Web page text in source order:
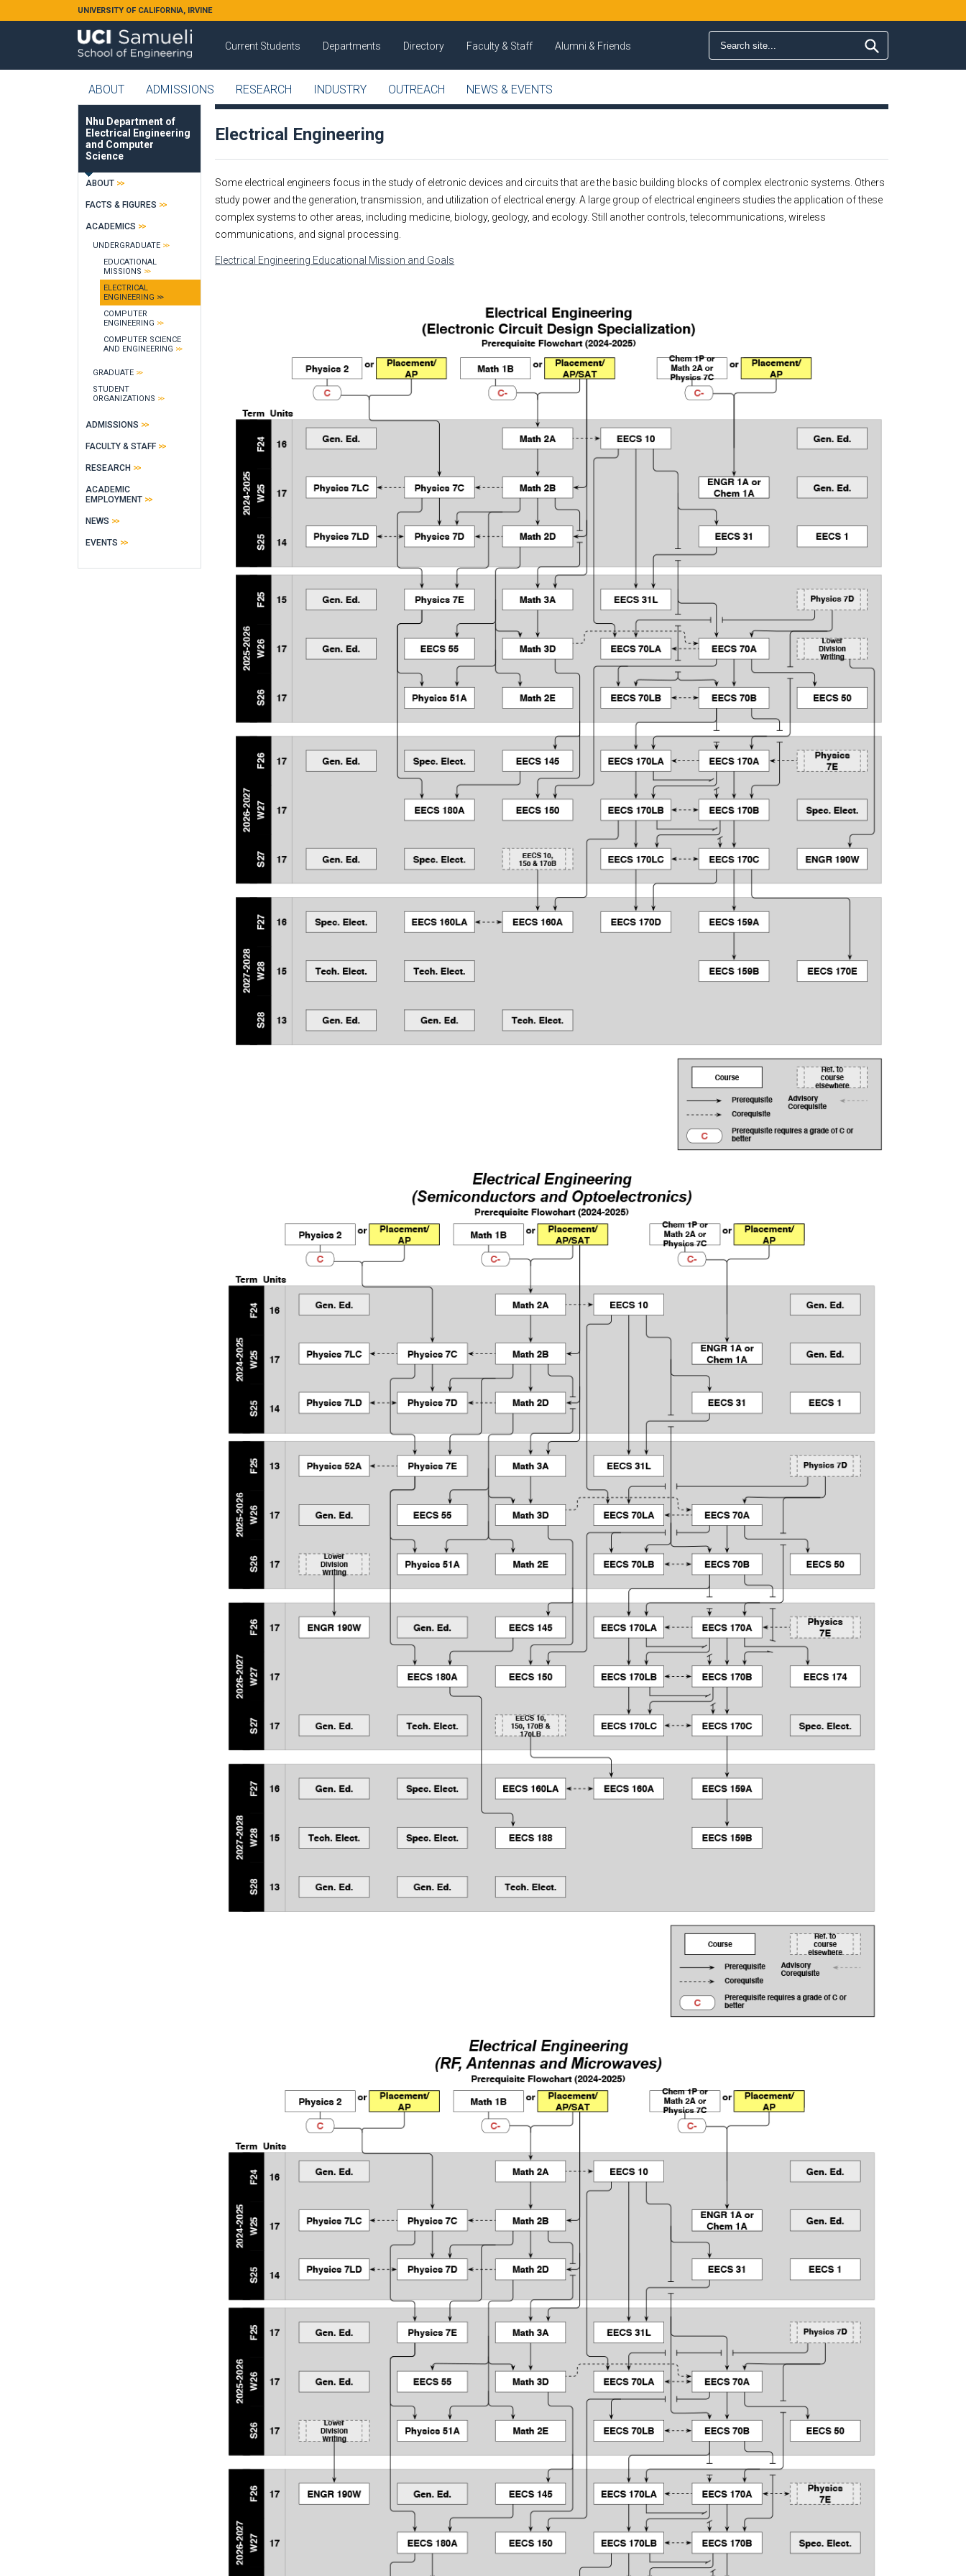
Skip to main contentUNIVERSITY OF CALIFORNIA, IRVINE
Search form
Search
Current Students Departments Directory Faculty & Staff Alumni & Friends
ABOUT ADMISSIONS RESEARCH INDUSTRY OUTREACH NEWS & EVENTS
Electrical Engineering
Some electrical engineers focus in the study of eletronic devices and circuits that are the basic building blocks of complex electronic systems. Others
study power and the generation, transmission, and utilization of electrical energy. A large group of electrical engineers studies the application of these
complex systems to other areas, including medicine, biology, geology, and ecology. Still another controls, telecommunications, wireless
communications, and signal processing.
Electrical Engineering Educational Mission and Goals
Nhu Department of
Electrical Engineering
and Computer
Science
ABOUT
FACTS & FIGURES
ACADEMICS
UNDERGRADUATE
EDUCATIONAL
MISSIONS
ELECTRICAL
ENGINEERING
COMPUTER
ENGINEERING
COMPUTER SCIENCE
AND ENGINEERING
GRADUATE
STUDENT
ORGANIZATIONS
ADMISSIONS
FACULTY & STAFF
RESEARCH
ACADEMIC
EMPLOYMENT
NEWS
EVENTS